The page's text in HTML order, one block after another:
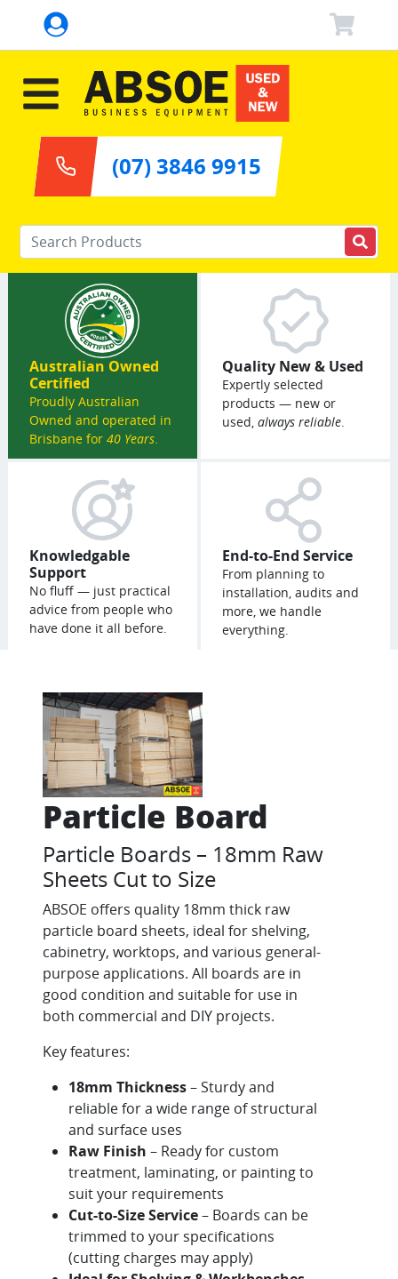
Enter your keywords
(07) 3846 9915
Australian Owned
Certified
Proudly Australian
Owned and operated in
Brisbane for 40 Years.
Quality New & Used
Expertly selected
products — new or
used, always reliable.
Knowledgable
Support
No fluff — just practical
advice from people who
have done it all before.
End-to-End Service
From planning to
installation, audits and
more, we handle
everything.
Particle Board
Particle Boards – 18mm Raw
Sheets Cut to Size
ABSOE offers quality 18mm thick raw
particle board sheets, ideal for shelving,
cabinetry, worktops, and various general-
purpose applications. All boards are in
good condition and suitable for use in
both commercial and DIY projects.
Key features:
18mm Thickness– Sturdy and
reliable for a wide range of structural
and surface uses
Raw Finish – Ready for custom
treatment, laminating, or painting to
suit your requirements
Cut-to-Size Service– Boards can be
trimmed to your specifications
(cutting charges may apply)